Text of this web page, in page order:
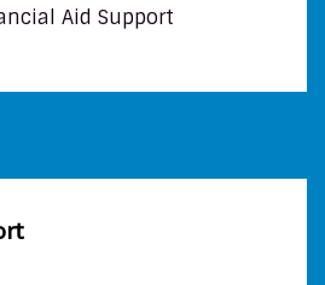
Aid Support